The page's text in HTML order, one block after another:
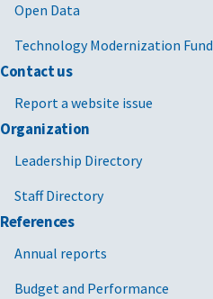
Open Data
Technology Modernization Fund
Contact us
Report a website issue
Organization
Leadership Directory
Staff Directory
References
Annual reports
Budget and Performance